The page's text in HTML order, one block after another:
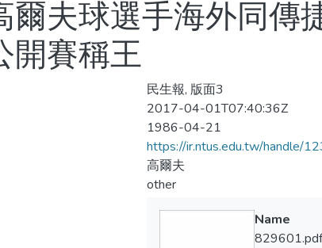
爾夫球選手海外同傳
開賽稱王
民生報, 版面3
2017-04-01T07:40:36Z
1986-04-21
https://ir.ntus.edu.tw/handle/
高爾夫
other
Name
829601.pdf